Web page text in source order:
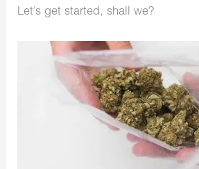
Let’s get started, shall we?